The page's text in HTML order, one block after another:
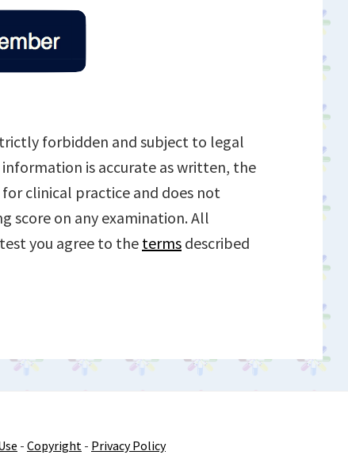
forbidden and subject to legal
is accurate as written, the
clinical practice and does not
score on any examination. All
you agree to the terms described
- Copyright - Privacy Policy